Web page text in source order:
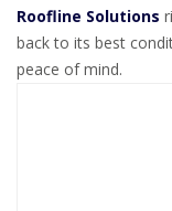
Roofline Solutions
back to its best
peace of mind.